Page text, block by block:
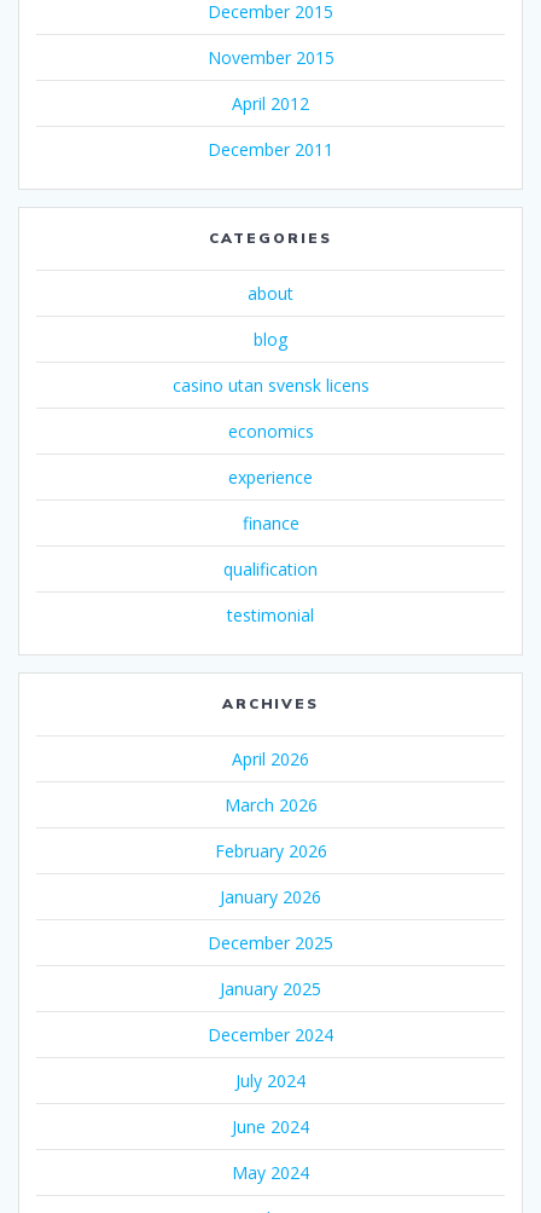
December 2015
November 2015
April 2012
December 2011
CATEGORIES
about
blog
casino utan svensk licens
economics
experience
finance
qualification
testimonial
ARCHIVES
April 2026
March 2026
February 2026
January 2026
December 2025
January 2025
December 2024
July 2024
June 2024
May 2024